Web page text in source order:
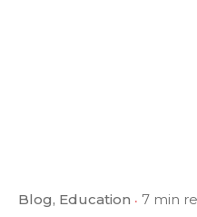
Blog Education 7 min